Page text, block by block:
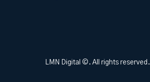
LMN Digital ©. All rights reserved.